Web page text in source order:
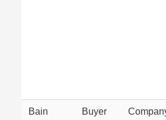
Bain
Buyer